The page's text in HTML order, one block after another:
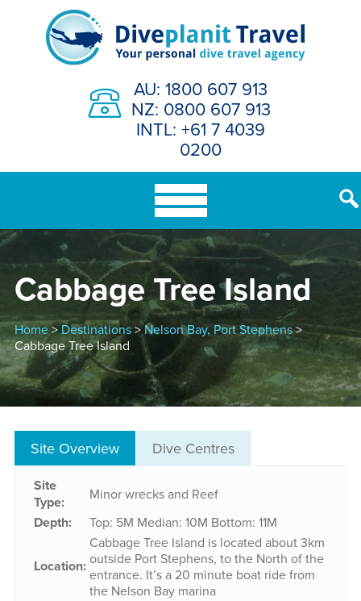
AU: 1800 607 913
NZ: 0800 607 913
INTL: +61 7 4039
0200
Cabbage Tree Island
Home>Destinations>Nelson Bay, Port Stephens>
Cabbage Tree Island
Site Overview Dive Centres
Site
Type:
Minor wrecks and Reef
Depth: Top: 5M Median: 10M Bottom: 11M
Location:
Cabbage Tree Island is located about 3km
outside Port Stephens, to the North of the
entrance. It’s a 20 minute boat ride from
the Nelson Bay marina